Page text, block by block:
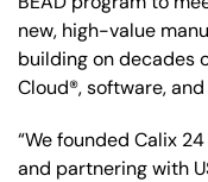
new, high-value
building on decades
Cloud®, software,
“We founded Calix
and partnering with